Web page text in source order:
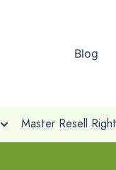
Blog
Master Resell